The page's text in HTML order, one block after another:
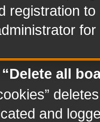
registration
all
and